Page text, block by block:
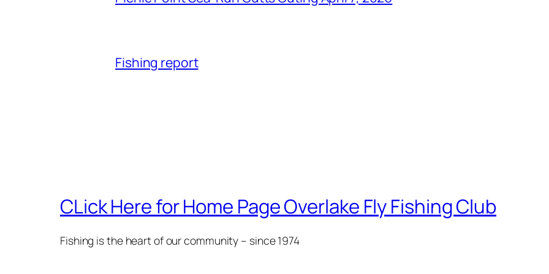
Fishing report
CLick Here for Home Page Overlake Fly Fishing Club
Fishing is the heart of our community – since 1974